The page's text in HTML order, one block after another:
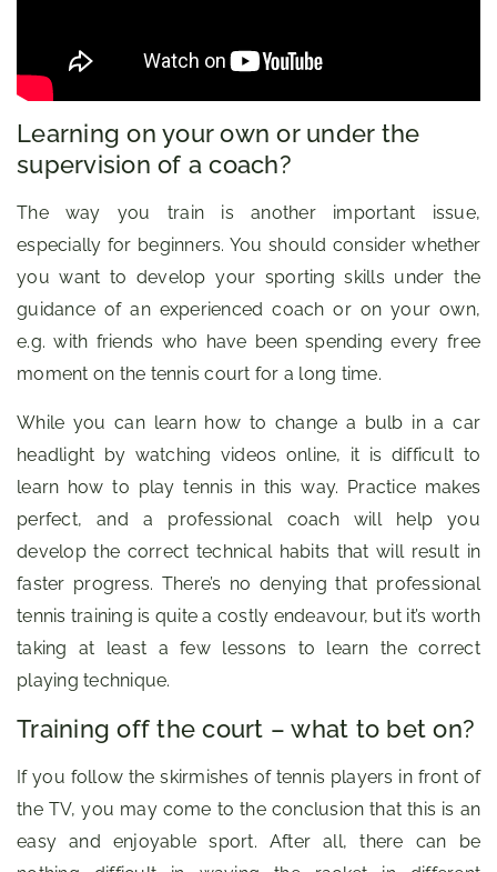
Learning on your own or under the
supervision of a coach?
The way you train is another important issue,
especially for beginners. You should consider whether
you want to develop your sporting skills under the
guidance of an experienced coach or on your own,
e.g. with friends who have been spending every free
moment on the tennis court for a long time.
While you can learn how to change a bulb in a car
headlight by watching videos online, it is difficult to
learn how to play tennis in this way. Practice makes
perfect, and a professional coach will help you
develop the correct technical habits that will result in
faster progress. There’s no denying that professional
tennis training is quite a costly endeavour, but it’s worth
taking at least a few lessons to learn the correct
playing technique.
Training off the court – what to bet on?
If you follow the skirmishes of tennis players in front of
the TV, you may come to the conclusion that this is an
easy and enjoyable sport. After all, there can be